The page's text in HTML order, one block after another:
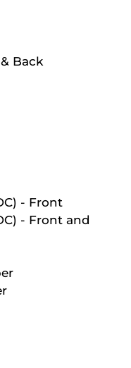
Back
- Front
- Front and